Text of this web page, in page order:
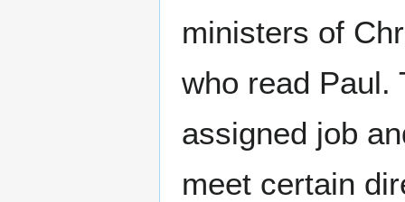
ministers of
who read Paul.
assigned job
meet certain